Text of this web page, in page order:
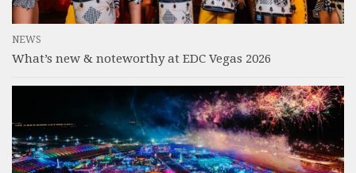
NEWS
What’s new & noteworthy at EDC Vegas 2026